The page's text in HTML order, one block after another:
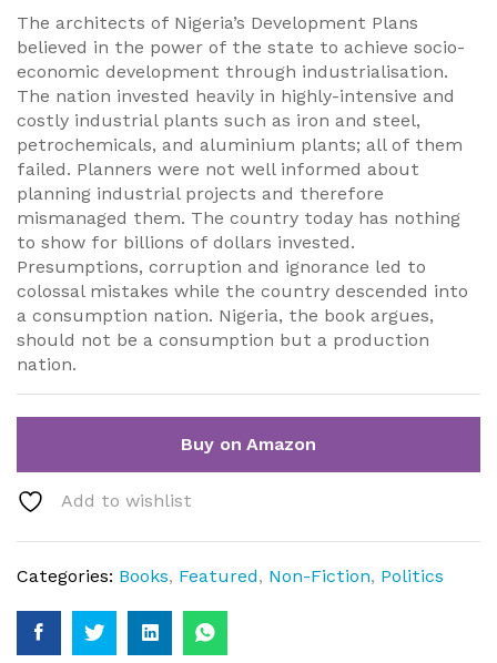
The architects of Nigeria’s Development Plans
believed in the power of the state to achieve socio-
economic development through industrialisation.
The nation invested heavily in highly-intensive and
costly industrial plants such as iron and steel,
petrochemicals, and aluminium plants; all of them
failed. Planners were not well informed about
planning industrial projects and therefore
mismanaged them. The country today has nothing
to show for billions of dollars invested.
Presumptions, corruption and ignorance led to
colossal mistakes while the country descended into
a consumption nation. Nigeria, the book argues,
should not be a consumption but a production
nation.
Buy on Amazon
Add to wishlist
Categories: Books, Featured, Non-Fiction, Politics